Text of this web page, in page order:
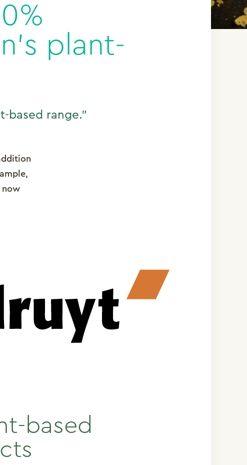
plant-
based range.”
now
based